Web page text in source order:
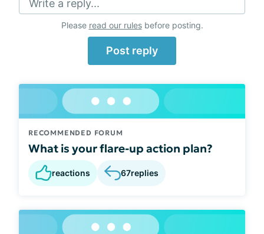
Write a reply...
Please read our rulesbefore posting.
Post reply
RECOMMENDED FORUM
What is your flare-up action plan?
reactions 67replies